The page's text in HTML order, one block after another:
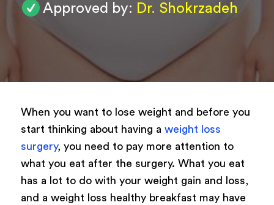
Approved by: Dr. Shokrzadeh
When you want to lose weight and before you
start thinking about having a weight loss
surgery, you need to pay more attention to
what you eat after the surgery. What you eat
has a lot to do with your weight gain and loss,
and a weight loss healthy breakfast may have